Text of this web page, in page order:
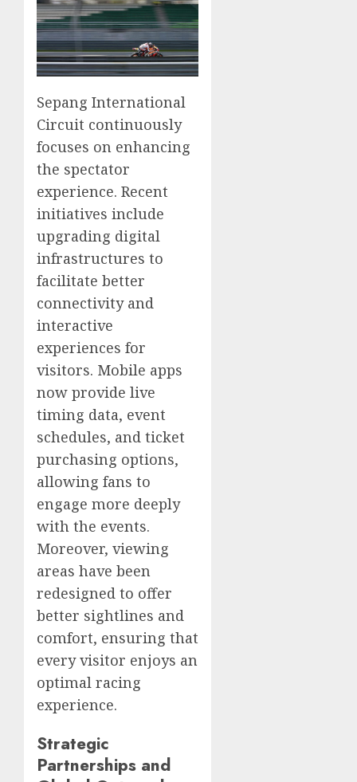
Sepang International
Circuit continuously
focuses on enhancing
the spectator
experience. Recent
initiatives include
upgrading digital
infrastructures to
facilitate better
connectivity and
interactive
experiences for
visitors. Mobile apps
now provide live
timing data, event
schedules, and ticket
purchasing options,
allowing fans to
engage more deeply
with the events.
Moreover, viewing
areas have been
redesigned to offer
better sightlines and
comfort, ensuring that
every visitor enjoys an
optimal racing
experience.
Strategic
Partnerships and